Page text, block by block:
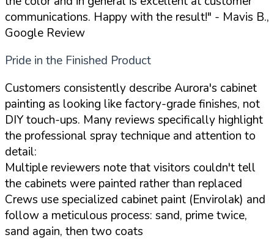
communications. Happy with the result!" - Mavis B.,
Google Review
Pride in the Finished Product
Customers consistently describe Aurora's cabinet
painting as looking like factory-grade finishes, not
DIY touch-ups. Many reviews specifically highlight
the professional spray technique and attention to
detail:
Multiple reviewers note that visitors couldn't tell
the cabinets were painted rather than replaced
Crews use specialized cabinet paint (Envirolak) and
follow a meticulous process: sand, prime twice,
sand again, then two coats